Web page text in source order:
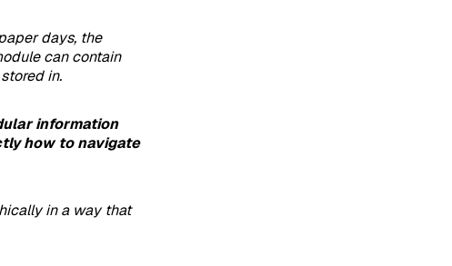
days, the
can contain
in.
information
how to navigate
in a way that